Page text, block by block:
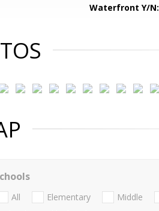
Waterfront Y/N:
All Elementary Middle